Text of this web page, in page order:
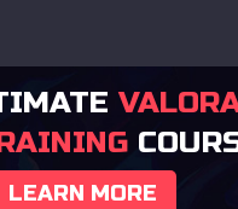
LEARN MORE